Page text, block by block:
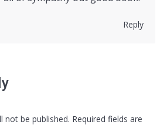
Reply
not be published. Required fields are